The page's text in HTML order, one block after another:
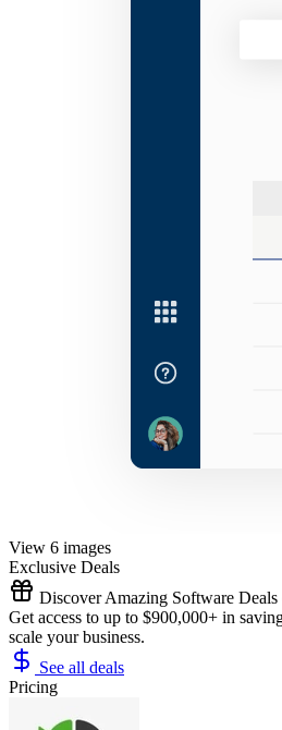
View 6 images
Exclusive Deals
Discover Amazing Software Deals
Get access to up to $900,000+ in
scale your business.
See all deals
Pricing